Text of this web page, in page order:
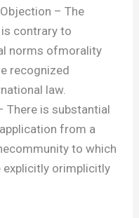
– The
contrary to
norms ofmorality
recognized
law.
There is substantial
from a
to which
explicitly orimplicitly